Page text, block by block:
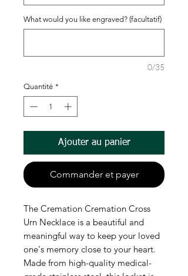
What would you like engraved? (facultatif)
0/35
Quantité *
Ajouter au panier
Commander et payer
The Cremation Cremation Cross
Urn Necklace is a beautiful and
meaningful way to keep your loved
one's memory close to your heart.
Made from high-quality medical-